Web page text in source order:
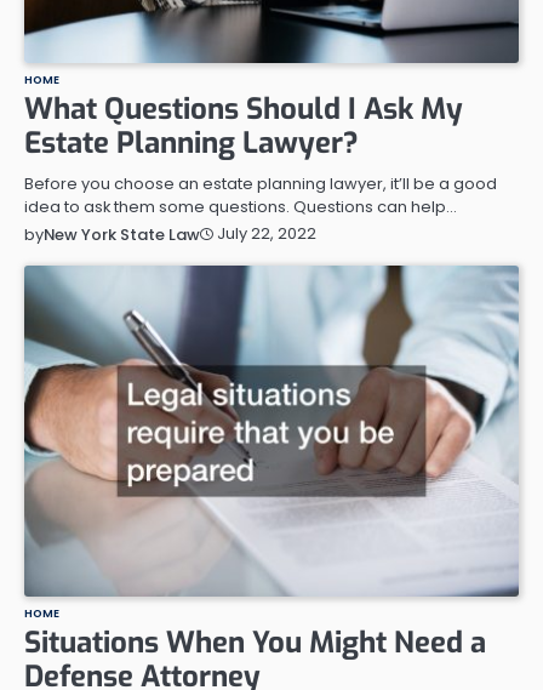
HOME
What Questions Should I Ask My
Estate Planning Lawyer?
Before you choose an estate planning lawyer, it’ll be a good
idea to ask them some questions. Questions can help…
byNew York State Law July 22, 2022
HOME
Situations When You Might Need a
Defense Attorney